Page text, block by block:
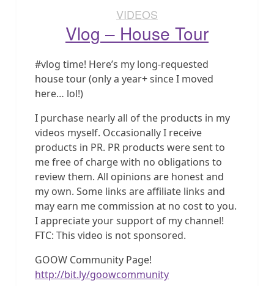
VIDEOS
Vlog – House Tour
#vlog time! Here’s my long-requested
house tour (only a year+ since I moved
here… lol!)
I purchase nearly all of the products in my
videos myself. Occasionally I receive
products in PR. PR products were sent to
me free of charge with no obligations to
review them. All opinions are honest and
my own. Some links are affiliate links and
may earn me commission at no cost to you.
I appreciate your support of my channel!
FTC: This video is not sponsored.
GOOW Community Page!
http://bit.ly/goowcommunity